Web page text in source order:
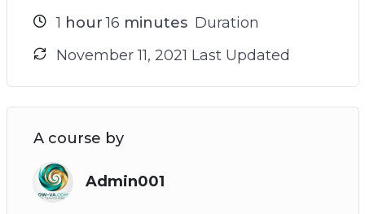
1 hour 16 minutes Duration
November 11, 2021 Last Updated
A course by
Admin001